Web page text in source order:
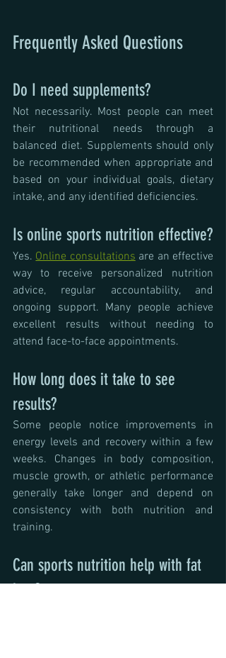
Frequently Asked Questions
Do I need supplements?
Not necessarily. Most people can meet
their nutritional needs through a
balanced diet. Supplements should only
be recommended when appropriate and
based on your individual goals, dietary
intake, and any identified deficiencies.
Is online sports nutrition effective?
Yes. Online consultations are an effective
way to receive personalized nutrition
advice, regular accountability, and
ongoing support. Many people achieve
excellent results without needing to
attend face-to-face appointments.
How long does it take to see
results?
Some people notice improvements in
energy levels and recovery within a few
weeks. Changes in body composition,
muscle growth, or athletic performance
generally take longer and depend on
consistency with both nutrition and
training.
Can sports nutrition help with fat
loss?